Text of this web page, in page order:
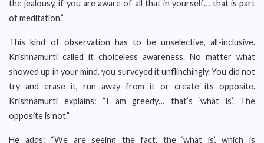
the jealousy, if you are aware of all that in yourself… that is part
of meditation.”
This kind of observation has to be unselective, all-inclusive.
Krishnamurti called it choiceless awareness. No matter what
showed up in your mind, you surveyed it unflinchingly. You did not
try and erase it, run away from it or create its opposite.
Krishnamurti explains: “I am greedy… that’s ‘what is’. The
opposite is not.”
He adds: “We are seeing the fact, the ‘what is’, which is